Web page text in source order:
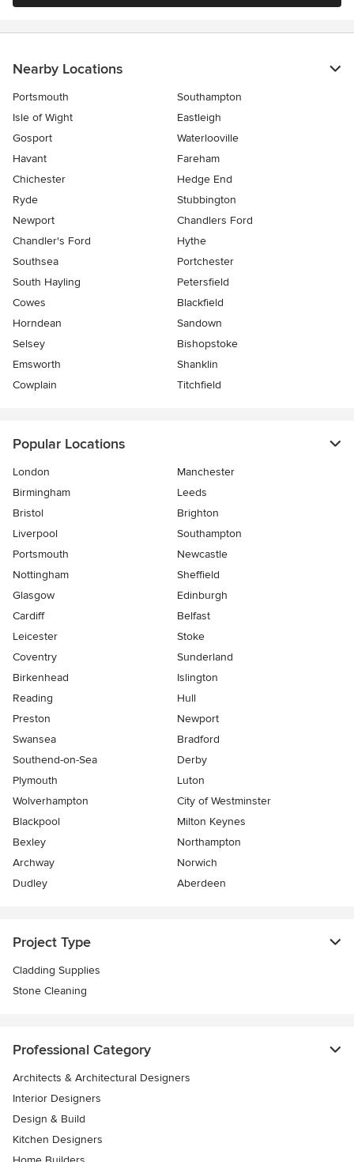
Nearby Locations
Portsmouth
Southampton
Isle of Wight
Eastleigh
Gosport
Waterlooville
Havant
Fareham
Chichester
Hedge End
Ryde
Stubbington
Newport
Chandlers Ford
Chandler's Ford
Hythe
Southsea
Portchester
South Hayling
Petersfield
Cowes
Blackfield
Horndean
Sandown
Selsey
Bishopstoke
Emsworth
Shanklin
Cowplain
Titchfield
Popular Locations
London
Manchester
Birmingham
Leeds
Bristol
Brighton
Liverpool
Southampton
Portsmouth
Newcastle
Nottingham
Sheffield
Glasgow
Edinburgh
Cardiff
Belfast
Leicester
Stoke
Coventry
Sunderland
Birkenhead
Islington
Reading
Hull
Preston
Newport
Swansea
Bradford
Southend-on-Sea
Derby
Plymouth
Luton
Wolverhampton
City of Westminster
Blackpool
Milton Keynes
Bexley
Northampton
Archway
Norwich
Dudley
Aberdeen
Project Type
Cladding Supplies
Stone Cleaning
Professional Category
Architects & Architectural Designers
Interior Designers
Design & Build
Kitchen Designers